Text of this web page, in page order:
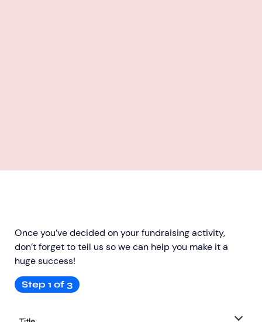
Once you’ve decided on your fundraising activity,
don’t forget to tell us so we can help you make it a
huge success!
Step 1 of 3
title